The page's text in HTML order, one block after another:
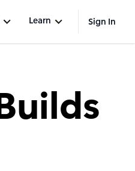
Learn Sign In